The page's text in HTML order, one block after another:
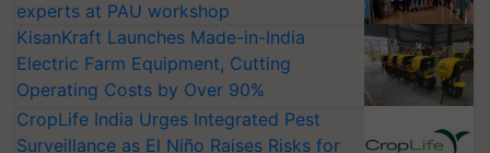
experts at PAU workshop
KisanKraft Launches Made-in-India
Electric Farm Equipment, Cutting
Operating Costs by Over 90%
CropLife India Urges Integrated Pest
Surveillance as El Niño Raises Risks for